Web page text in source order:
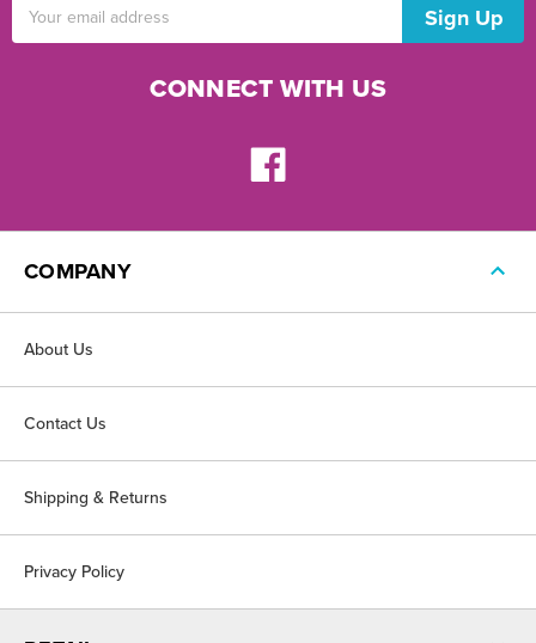
CONNECT WITH US
COMPANY
About Us
Contact Us
Shipping & Returns
Privacy Policy